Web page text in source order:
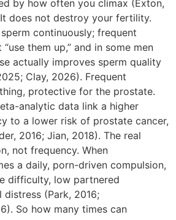
by how often you climax (Exton,
does not destroy your fertility.
continuously; frequent
them up,” and in some men
actually improves sperm quality
Clay, 2026). Frequent
protective for the prostate.
analytic data link a higher
to a lower risk of prostate cancer,
2016; Jian, 2018). The real
not frequency. When
a daily, porn-driven compulsion,
difficulty, low partnered
(Park, 2016;
So how many times can